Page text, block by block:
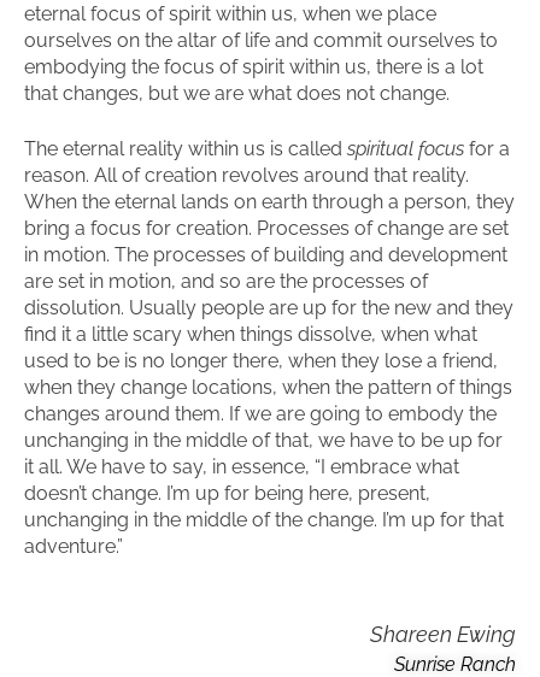
eternal focus of spirit within us, when we place
ourselves on the altar of life and commit ourselves to
embodying the focus of spirit within us, there is a lot
that changes, but we are what does not change.
The eternal reality within us is called spiritual focus for a
reason. All of creation revolves around that reality.
When the eternal lands on earth through a person, they
bring a focus for creation. Processes of change are set
in motion. The processes of building and development
are set in motion, and so are the processes of
dissolution. Usually people are up for the new and they
find it a little scary when things dissolve, when what
used to be is no longer there, when they lose a friend,
when they change locations, when the pattern of things
changes around them. If we are going to embody the
unchanging in the middle of that, we have to be up for
it all. We have to say, in essence, “I embrace what
doesn’t change. I’m up for being here, present,
unchanging in the middle of the change. I’m up for that
adventure.”
Shareen Ewing
Sunrise Ranch